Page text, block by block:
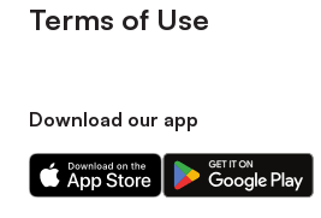
Terms of Use
Download our app
Download
our
Download
our